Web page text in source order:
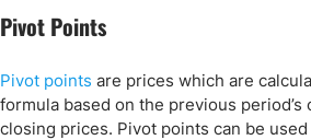
Pivot Points
Pivot points are prices which are
formula based on the previous period’s
closing prices. Pivot points can be